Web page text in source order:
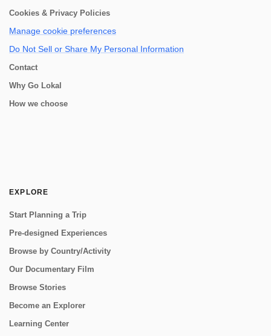
Cookies & Privacy Policies
Manage cookie preferences
Do Not Sell or Share My Personal Information
Contact
Why Go Lokal
How we choose
EXPLORE
Start Planning a Trip
Pre-designed Experiences
Browse by Country/Activity
Our Documentary Film
Browse Stories
Become an Explorer
Learning Center